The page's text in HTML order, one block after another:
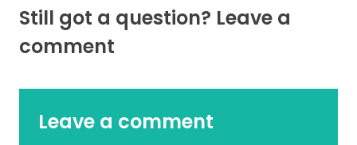
Still got a question? Leave a
comment
Leave a comment